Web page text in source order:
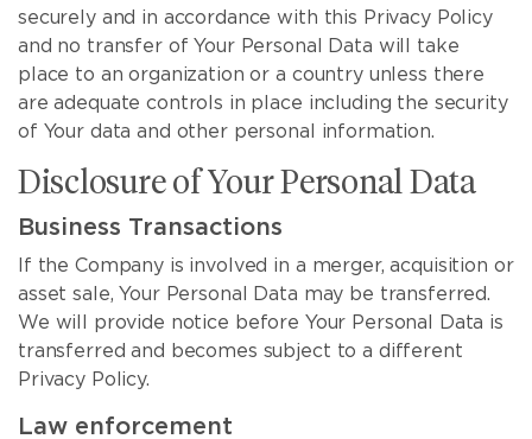
securely and in accordance with this Privacy Policy
and no transfer of Your Personal Data will take
place to an organization or a country unless there
are adequate controls in place including the security
of Your data and other personal information.
Disclosure of Your Personal Data
Business Transactions
If the Company is involved in a merger, acquisition or
asset sale, Your Personal Data may be transferred.
We will provide notice before Your Personal Data is
transferred and becomes subject to a different
Privacy Policy.
Law enforcement